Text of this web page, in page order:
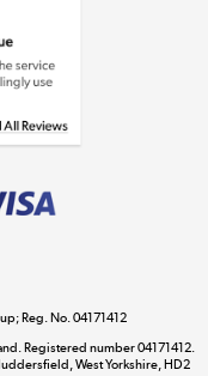
and all things tech
now »
now »
incredible value
now »
Reg. No. 04171412
Registered number 04171412.
West Yorkshire, HD2